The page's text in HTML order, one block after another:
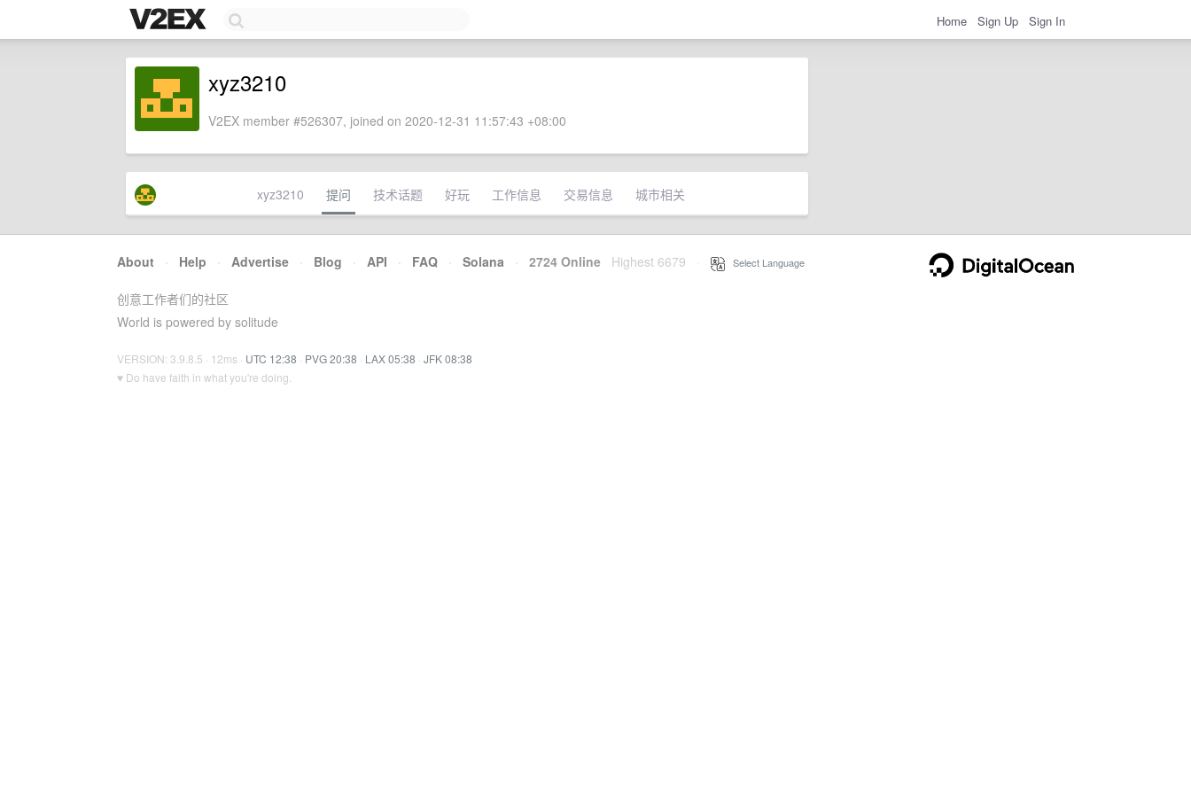
Home Sign Up Sign In
xyz3210
V2EX member #526307, joined on 2020-12-31 11:57:43 +08:00
xyz3210 提问 技术话题 好玩 工作信息 交易信息 城市相关
About · Help · Advertise · Blog · API · FAQ · Solana · 2724 Online Highest 6679 Select Language
创意工作者们的社区
World is powered by solitude
VERSION: 3.9.8.5 · 12ms · UTC 12:38 · PVG 20:38 · LAX 05:38 · JFK 08:38
♥ Do have faith in what you're doing.